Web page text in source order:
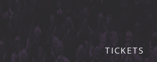
TICKETS